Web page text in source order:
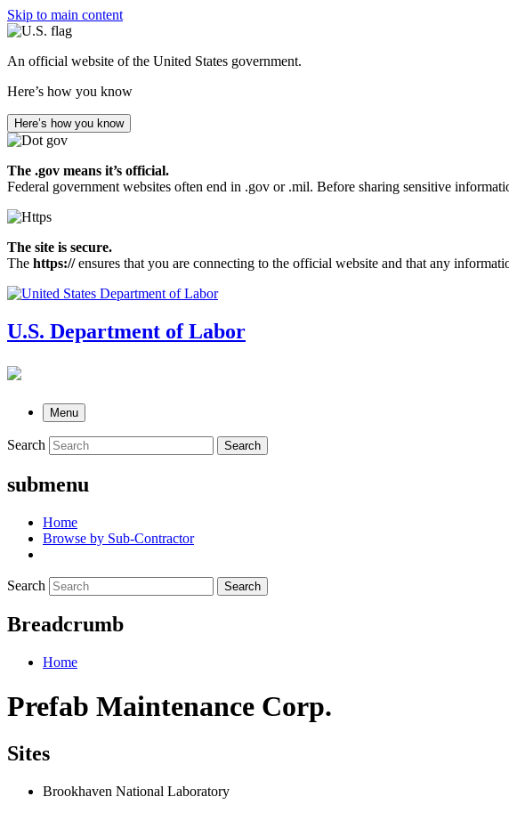
Skip to main content
An official website of the United States government.
Here’s how you know
Here’s how you know
The .gov means it’s official.
Federal government websites often end in .gov or .mil. Before sharing sensitive
The site is secure.
The https://ensures that you are connecting to the official website and that any
U.S. Department of Labor
Menu
Search Search
submenu
Home
Browse by Sub-Contractor
Search Search
Breadcrumb
Home
Prefab Maintenance Corp.
Sites
Brookhaven National Laboratory